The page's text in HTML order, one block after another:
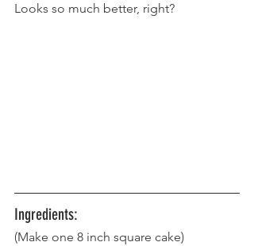
Looks so much better, right?
Ingredients:
(Make one 8 inch square cake)